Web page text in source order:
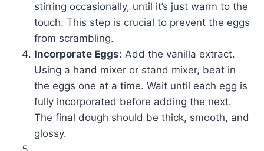
stirring occasionally, until it’s just warm to the
touch. This step is crucial to prevent the eggs
from scrambling.
Incorporate Eggs: Add the vanilla extract.
Using a hand mixer or stand mixer, beat in
the eggs one at a time. Wait until each egg is
fully incorporated before adding the next.
The final dough should be thick, smooth, and
glossy.